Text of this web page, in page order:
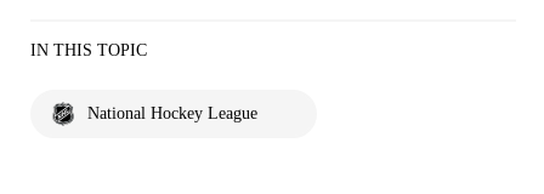
IN THIS TOPIC
National Hockey League